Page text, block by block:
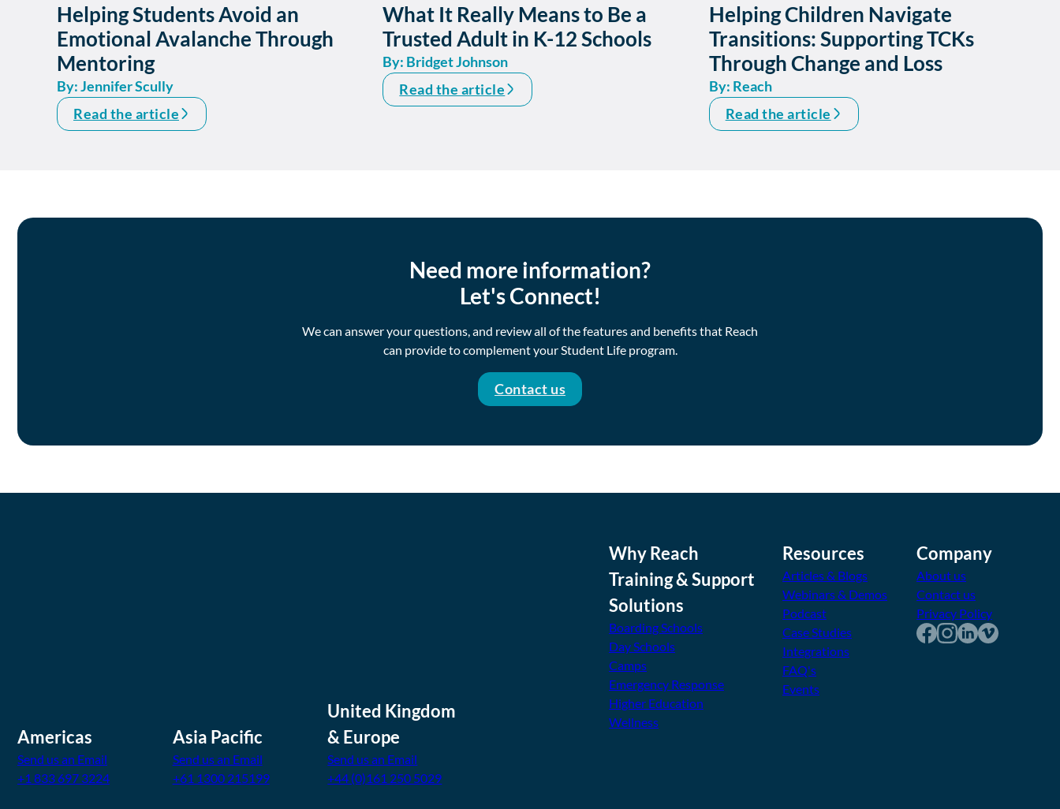
Helping Students Avoid an
Emotional Avalanche Through
Mentoring
By: Jennifer Scully
Read the article
What It Really Means to Be a
Trusted Adult in K-12 Schools
By: Bridget Johnson
Read the article
Helping Children Navigate
Transitions: Supporting TCKs
Through Change and Loss
By: Reach
Read the article
Need more information?
Let's Connect!
We can answer your questions, and review all of the features and benefits that Reach
can provide to complement your Student Life program.
Contact us
Americas
Send us an Email
+1 833 697 3224
Asia Pacific
Send us an Email
+61 1300 215199
United Kingdom
& Europe
Send us an Email
+44 (0)161 250 5029
Why Reach
Training & Support
Solutions
Boarding Schools
Day Schools
Camps
Emergency Response
Higher Education
Wellness
Resources
Articles & Blogs
Webinars & Demos
Podcast
Case Studies
Integrations
FAQ's
Events
Company
About us
Contact us
Privacy Policy